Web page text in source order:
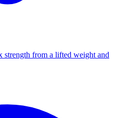
strength from a lifted weight and